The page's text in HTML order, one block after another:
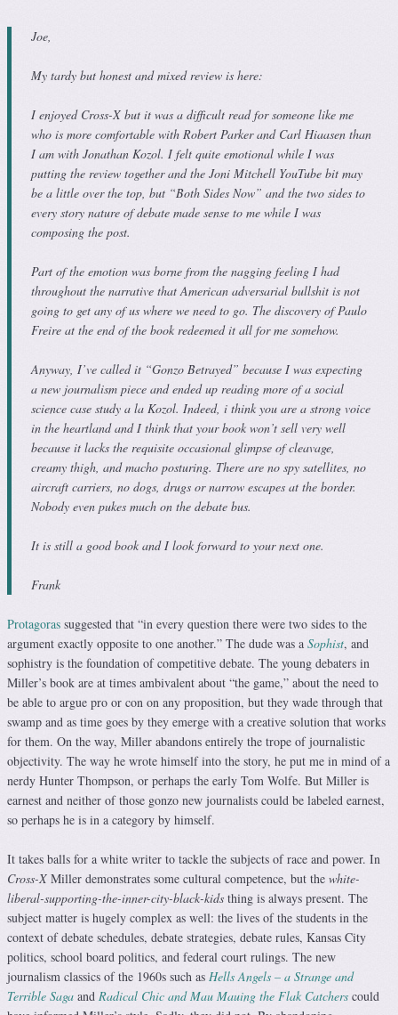
Joe,
My tardy but honest and mixed review is here:
I enjoyed Cross-X but it was a difficult read for someone like me
who is more comfortable with Robert Parker and Carl Hiaasen than
I am with Jonathan Kozol. I felt quite emotional while I was
putting the review together and the Joni Mitchell YouTube bit may
be a little over the top, but “Both Sides Now” and the two sides to
every story nature of debate made sense to me while I was
composing the post.
Part of the emotion was borne from the nagging feeling I had
throughout the narrative that American adversarial bullshit is not
going to get any of us where we need to go. The discovery of Paulo
Freire at the end of the book redeemed it all for me somehow.
Anyway, I’ve called it “Gonzo Betrayed” because I was expecting
a new journalism piece and ended up reading more of a social
science case study a la Kozol. Indeed, i think you are a strong voice
in the heartland and I think that your book won’t sell very well
because it lacks the requisite occasional glimpse of cleavage,
creamy thigh, and macho posturing. There are no spy satellites, no
aircraft carriers, no dogs, drugs or narrow escapes at the border.
Nobody even pukes much on the debate bus.
It is still a good book and I look forward to your next one.
Frank
Protagoras suggested that “in every question there were two sides to the
argument exactly opposite to one another.” The dude was a Sophist, and
sophistry is the foundation of competitive debate. The young debaters in
Miller’s book are at times ambivalent about “the game,” about the need to
be able to argue pro or con on any proposition, but they wade through that
swamp and as time goes by they emerge with a creative solution that works
for them. On the way, Miller abandons entirely the trope of journalistic
objectivity. The way he wrote himself into the story, he put me in mind of a
nerdy Hunter Thompson, or perhaps the early Tom Wolfe. But Miller is
earnest and neither of those gonzo new journalists could be labeled earnest,
so perhaps he is in a category by himself.
It takes balls for a white writer to tackle the subjects of race and power. In
Cross-X Miller demonstrates some cultural competence, but the white-
liberal-supporting-the-inner-city-black-kids thing is always present. The
subject matter is hugely complex as well: the lives of the students in the
context of debate schedules, debate strategies, debate rules, Kansas City
politics, school board politics, and federal court rulings. The new
journalism classics of the 1960s such as Hells Angels – a Strange and
Terrible Saga and Radical Chic and Mau Mauing the Flak Catchers could